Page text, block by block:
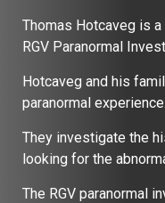
Thomas Hotcaveg is
RGV Paranormal
Hotcaveg and his
paranormal experience.
They investigate the
looking for the
The RGV paranormal